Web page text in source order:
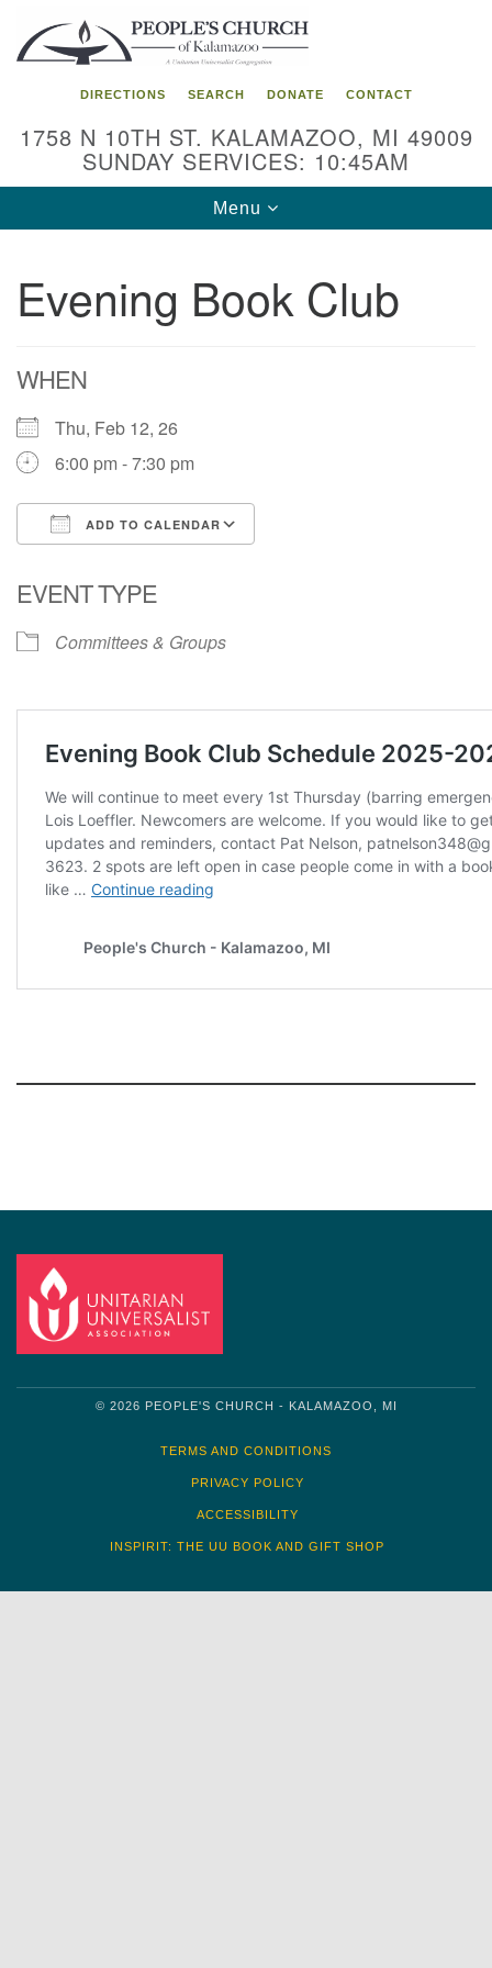
Search
for:
Google
Map
DIRECTIONS SEARCH DONATE CONTACT
1758 N 10TH ST. KALAMAZOO, MI 49009
SUNDAY SERVICES: 10:45AM
Toggle
navigation
Menu
Evening Book Club
WHEN
Thu, Feb 12, 26
6:00 pm - 7:30 pm
ADD TO CALENDAR
EVENT TYPE
Committees & Groups
© 2026 PEOPLE'S CHURCH - KALAMAZOO, MI
TERMS AND CONDITIONS
PRIVACY POLICY
ACCESSIBILITY
INSPIRIT: THE UU BOOK AND GIFT SHOP